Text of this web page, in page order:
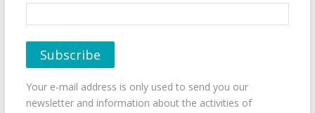
Your e-mail address is only used to send you our
newsletter and information about the activities of